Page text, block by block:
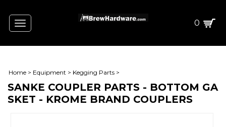
Toggle
navigation
0
Home > Equipment > Kegging Parts >
SANKE COUPLER PARTS - BOTTOM GA
SKET - KROME BRAND COUPLERS